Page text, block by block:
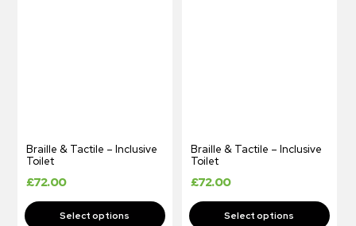
Braille & Tactile – Inclusive
Toilet
£72.00
Braille & Tactile – Inclusive
Toilet
£72.00